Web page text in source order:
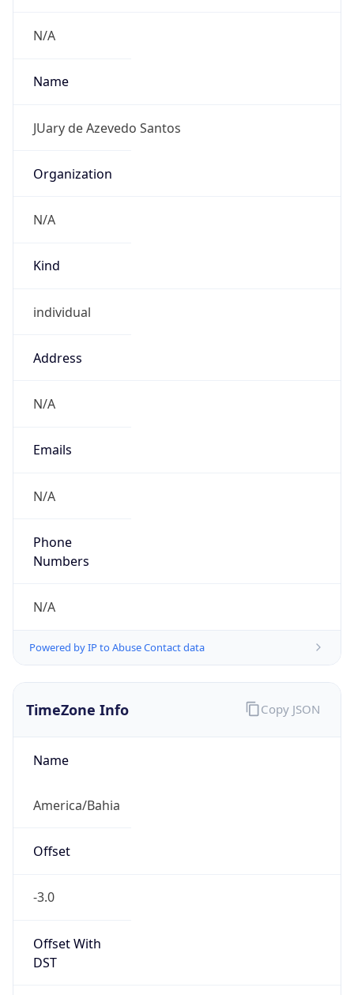
N/A
Name
JUary de Azevedo Santos
Organization
N/A
Kind
individual
Address
N/A
Emails
N/A
Phone
Numbers
N/A
Powered by IP to Abuse Contact data
TimeZone Info
Name
America/Bahia
Offset
-3.0
Offset With
DST
Copy JSON